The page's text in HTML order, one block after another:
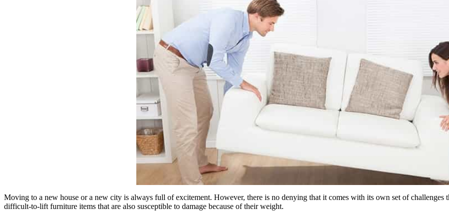
Moving to a new house or a new city is always full of excitement. However, there is no denying that it comes with its own set of challenges
difficult-to-lift furniture items that are also susceptible to damage because of their weight.